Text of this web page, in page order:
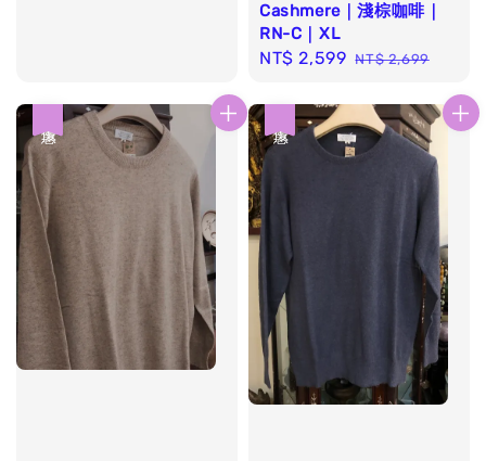
Cashmere｜淺棕咖啡｜
RN-C｜XL
Sale
NT$ 2,599 Regular
NT$ 2,699